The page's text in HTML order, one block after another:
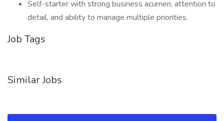
Self-starter with strong business acumen, attention to
detail, and ability to manage multiple priorities.
Job Tags
Similar Jobs